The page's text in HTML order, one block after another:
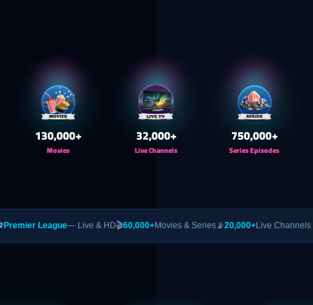
Movies
130,000+
Live Channels
32,000+
Series Episodes
750,000+
— Live & HD🎬60,000+ Movies & Series📡20,000+Live Channels🥊PPV— UFC